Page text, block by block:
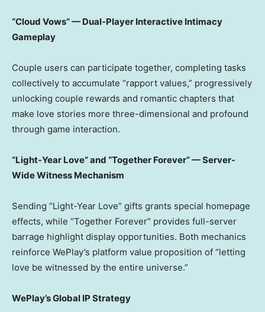
“Cloud Vows” — Dual-Player Interactive Intimacy
Gameplay
Couple users can participate together, completing tasks
collectively to accumulate “rapport values,” progressively
unlocking couple rewards and romantic chapters that
make love stories more three-dimensional and profound
through game interaction.
“Light-Year Love” and “Together Forever” — Server-
Wide Witness Mechanism
Sending “Light-Year Love” gifts grants special homepage
effects, while “Together Forever” provides full-server
barrage highlight display opportunities. Both mechanics
reinforce WePlay’s platform value proposition of “letting
love be witnessed by the entire universe.”
WePlay’s Global IP Strategy